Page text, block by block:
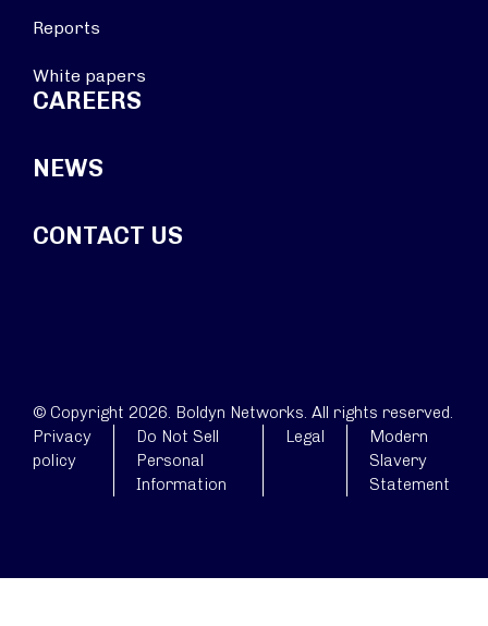
Reports
White papers
CAREERS
NEWS
CONTACT US
© Copyright 2026. Boldyn Networks. All rights reserved.
Privacy
policy
Do Not Sell
Personal
Information
Legal
Modern
Slavery
Statement